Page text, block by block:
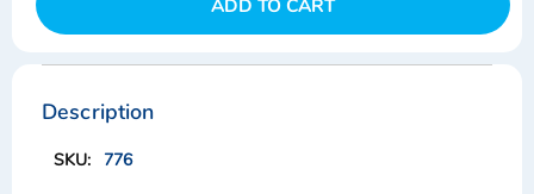
ADD TO CART
Skip
the
end
the
Skip
the
beginning
the
Description
776